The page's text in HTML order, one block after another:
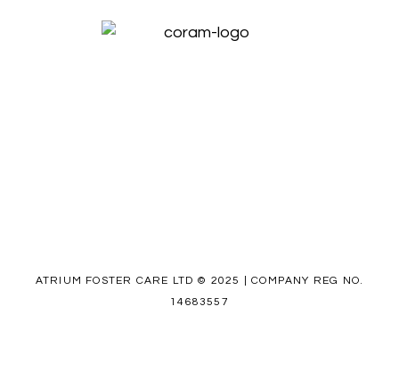
ATRIUM FOSTER CARE LTD © 2025 | COMPANY REG NO.
14683557